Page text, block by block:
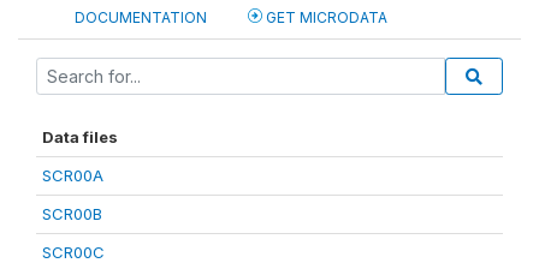
DOCUMENTATION GET MICRODATA
Data files
SCR00A
SCR00B
SCR00C